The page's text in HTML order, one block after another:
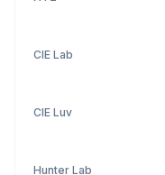
CIE Lab
CIE Luv
Hunter Lab